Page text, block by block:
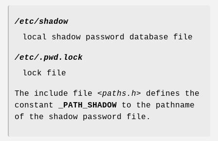
/etc/shadow
local shadow password database file
/etc/.pwd.lock
lock file
The include file <paths.h> defines the
constant
_PATH_SHADOW to the pathname
of the shadow password file.